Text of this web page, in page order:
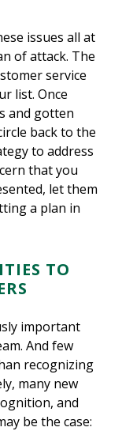
issues all at
of attack. The
service
list. Once
and gotten
back to the
to address
that you
let them
a plan in
TO
important
And few
recognizing
many new
and
be the case: